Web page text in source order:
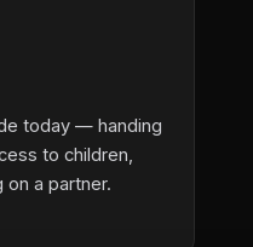
today — handing
to children,
on a partner.